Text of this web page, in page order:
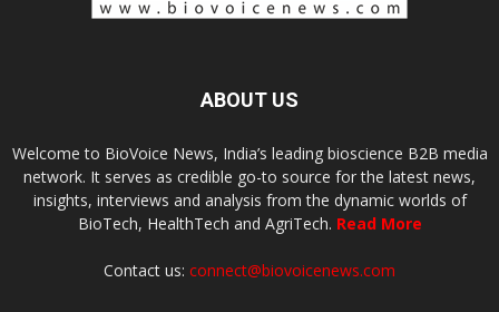
ABOUT US
Welcome to BioVoice News, India’s leading bioscience B2B media
network. It serves as credible go-to source for the latest news,
insights, interviews and analysis from the dynamic worlds of
BioTech, HealthTech and AgriTech. Read More
Contact us: connect@biovoicenews.com